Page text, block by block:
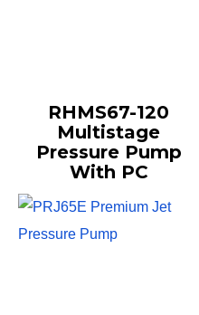
RHMS67-120
Multistage
Pressure Pump
With PC